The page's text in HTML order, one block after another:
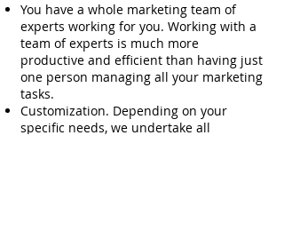
You have a whole marketing team of
experts working for you. Working with a
team of experts is much more
productive and efficient than having just
one person managing all your marketing
tasks.
Customization. Depending on your
specific needs, we undertake all